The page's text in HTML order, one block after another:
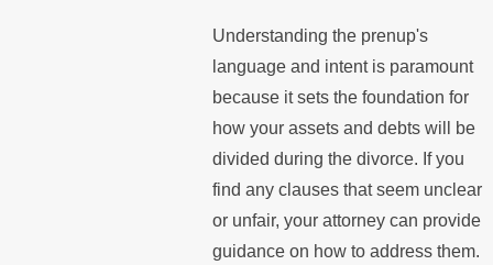
Understanding the prenup's
language and intent is paramount
because it sets the foundation for
how your assets and debts will be
divided during the divorce. If you
find any clauses that seem unclear
or unfair, your attorney can provide
guidance on how to address them.